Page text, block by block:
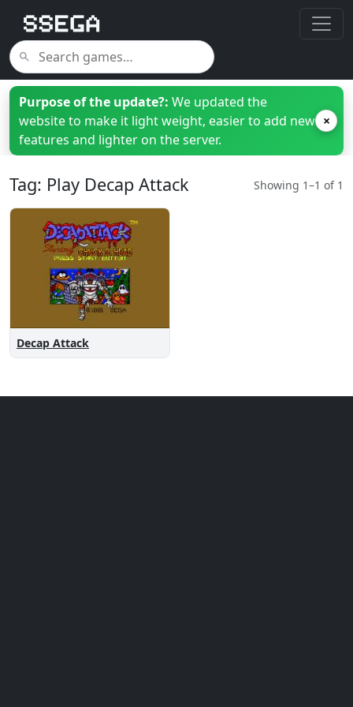
Purpose of the update?: We updated the
website to make it light weight, easier to add new
features and lighter on the server.
×
Tag: Play Decap Attack Showing 1–1 of 1
Decap Attack